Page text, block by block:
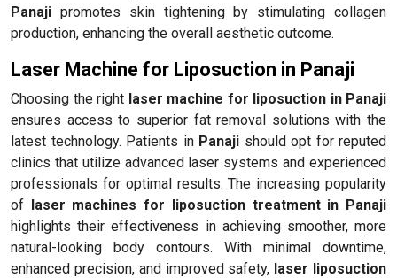
Panaji promotes skin tightening by stimulating collagen
production, enhancing the overall aesthetic outcome.
Laser Machine for Liposuction in Panaji
Choosing the right laser machine for liposuction in Panaji
ensures access to superior fat removal solutions with the
latest technology. Patients in Panaji should opt for reputed
clinics that utilize advanced laser systems and experienced
professionals for optimal results. The increasing popularity
of laser machines for liposuction treatment in Panaji
highlights their effectiveness in achieving smoother, more
natural-looking body contours. With minimal downtime,
enhanced precision, and improved safety, laser liposuction